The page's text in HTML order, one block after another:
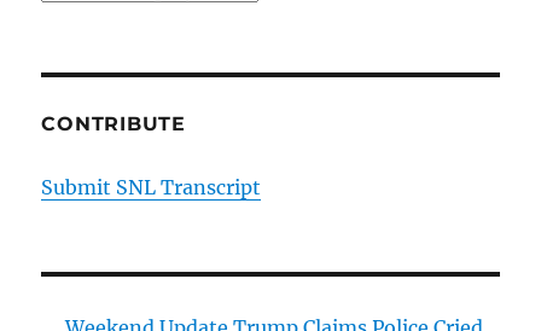
CONTRIBUTE
Submit SNL Transcript